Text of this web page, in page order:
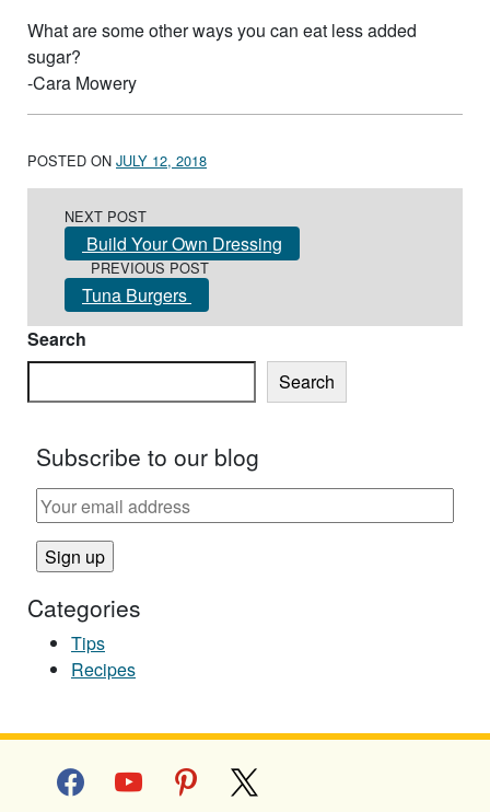
What are some other ways you can eat less added
sugar?
-Cara Mowery
POSTED ON JULY 12, 2018
NEXT POST
Build Your Own Dressing
PREVIOUS POST
Tuna Burgers
Search
Search
Subscribe to our blog
Categories
Tips
Recipes
facebookyoutube pinterest